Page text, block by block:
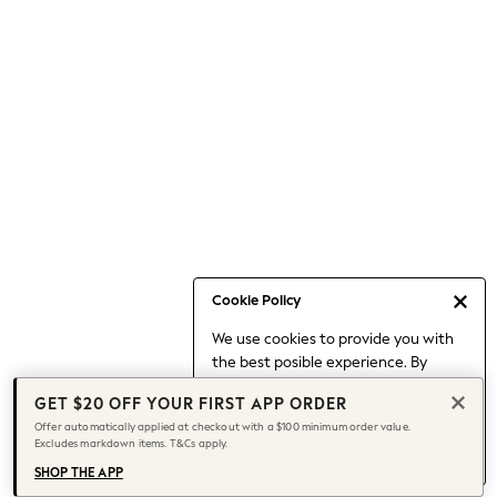
Cookie Policy
We use cookies to provide you with
the best posible experience. By
to our use of cookies.
Find out moreabout managing your
cookie settings.
Capsule Wardrobe
Chocolate Brown
Knee High Boots
Winter Sun
THE SET
Coats
GET $20 OFF YOUR FIRST APP ORDER
Offer automatically applied at checkout with a $100 minimum order value.
Excludes markdown items. T&Cs apply.
SHOP THE APP